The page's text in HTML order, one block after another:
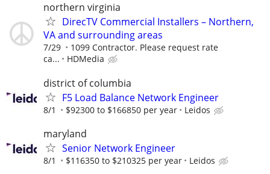
northern virginia
DirecTV Commercial Installers – Northern,
VA and surrounding areas
7/29
1099 Contractor. Please request rate
ca...
HDMedia
district of columbia
F5 Load Balance Network Engineer
8/1 $92300 to $166850 per year Leidos
maryland
Senior Network Engineer
8/1 $116350 to $210325 per year Leidos